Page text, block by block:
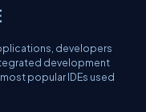
developers
development
popular IDEs used